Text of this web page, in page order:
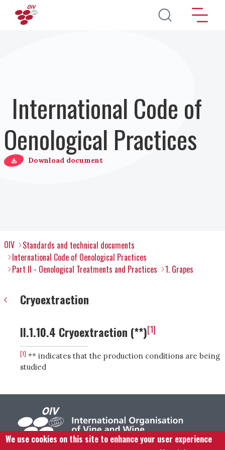
Skip to main content
International Code of
Oenological Practices
Download document
OIV
Standards and technical documents
International Code of Oenological Practices
Part II - Oenological Treatments and Practices
1. Grapes
Cryoextraction
II.1.10.4 Cryoextraction (**)[1]
[1] ** indicates that the production conditions are being
studied
We use cookies on this site to enhance your user experience